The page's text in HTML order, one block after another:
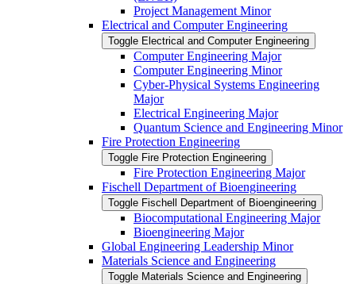
Project Management Minor
Electrical and Computer Engineering
Toggle Electrical and Computer Engineering
Computer Engineering Major
Computer Engineering Minor
Cyber-​Physical Systems Engineering
Major
Electrical Engineering Major
Quantum Science and Engineering Minor
Fire Protection Engineering
Toggle Fire Protection Engineering
Fire Protection Engineering Major
Fischell Department of Bioengineering
Toggle Fischell Department of Bioengineering
Biocomputational Engineering Major
Bioengineering Major
Global Engineering Leadership Minor
Materials Science and Engineering
Toggle Materials Science and Engineering